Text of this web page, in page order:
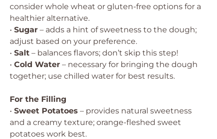
consider whole wheat or gluten-free options for a
healthier alternative.
• Sugar – adds a hint of sweetness to the dough;
adjust based on your preference.
• Salt – balances flavors; don’t skip this step!
• Cold Water – necessary for bringing the dough
together; use chilled water for best results.
For the Filling
• Sweet Potatoes – provides natural sweetness
and a creamy texture; orange-fleshed sweet
potatoes work best.